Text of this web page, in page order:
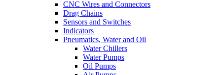
CNC Wires and Connectors
Drag Chains
Sensors and Switches
Indicators
Pneumatics, Water and Oil
Water Chillers
Water Pumps
Oil Pumps